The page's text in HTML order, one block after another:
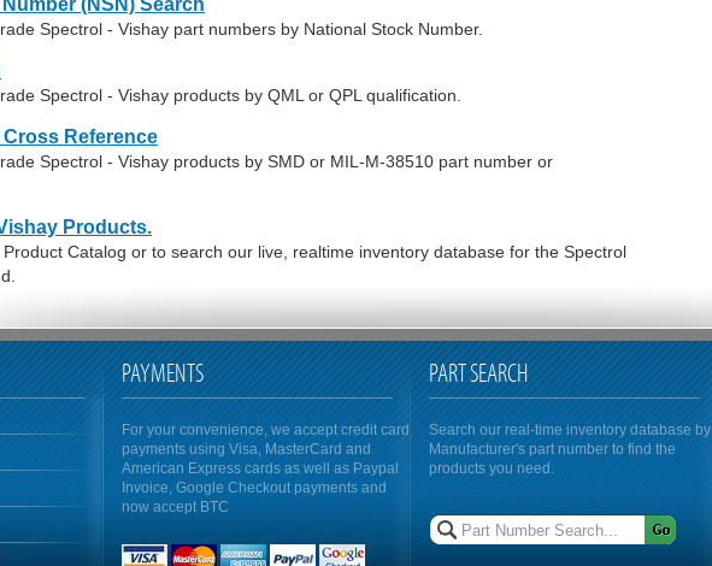
(NSN) Search
Spectrol - Vishay part numbers by National Stock Number.
Spectrol - Vishay products by QML or QPL qualification.
Reference
Spectrol - Vishay products by SMD or MIL-M-38510 part number or
Products.
Catalog or to search our live, realtime inventory database for the Spectrol
PAYMENTS
For your convenience, we accept credit card
payments using Visa, MasterCard and
American Express cards as well as Paypal
Invoice, Google Checkout payments and
now accept BTC
PART SEARCH
Search our real-time inventory database by
Manufacturer's part number to find the
products you need.